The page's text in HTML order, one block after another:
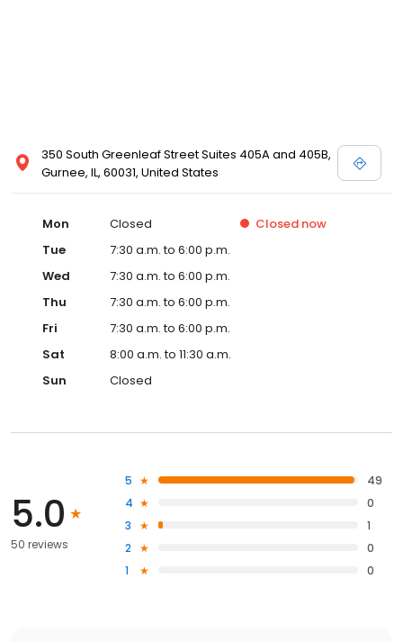
350 South Greenleaf Street Suites 405A and 405B,
Gurnee, IL, 60031, United States
Mon Closed Closed now
Tue
7:30 a.m. to 6:00 p.m.
Wed
7:30 a.m. to 6:00 p.m.
Thu
7:30 a.m. to 6:00 p.m.
Fri
7:30 a.m. to 6:00 p.m.
Sat
8:00 a.m. to 11:30 a.m.
Sun
Closed
5.0
50 reviews
5
49
4
0
3
1
2
0
1
0